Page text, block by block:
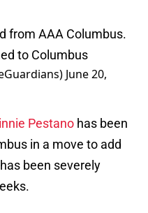
from AAA Columbus.
to Columbus
June 20,
Pestano has been
in a move to add
been severely